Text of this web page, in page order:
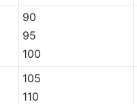
90
95
100
105
110